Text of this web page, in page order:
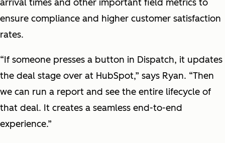
arrival times and other important field metrics to
ensure compliance and higher customer satisfaction
rates.
“If someone presses a button in Dispatch, it updates
the deal stage over at HubSpot,” says Ryan. “Then
we can run a report and see the entire lifecycle of
that deal. It creates a seamless end-to-end
experience.”